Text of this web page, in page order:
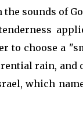
sounds of
to choose a
rain,
which